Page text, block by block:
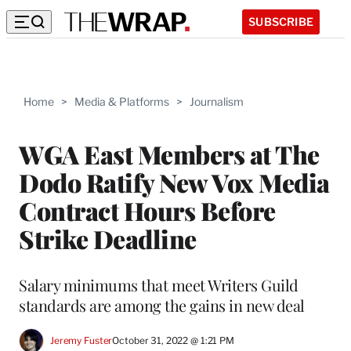
SUBSCRIBE
Home > Media & Platforms > Journalism
WGA East Members at The
Dodo Ratify New Vox Media
Contract Hours Before
Strike Deadline
Salary minimums that meet Writers Guild
standards are among the gains in new deal
Jeremy FusterOctober 31, 2022 @ 1:21 PM